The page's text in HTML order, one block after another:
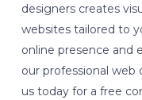
designers creates
websites tailored to
online presence and
our professional web
us today for a free